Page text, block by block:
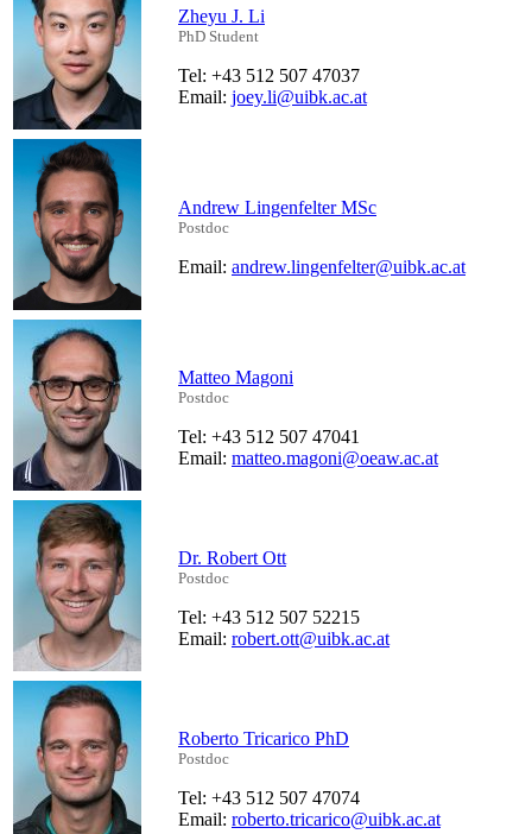
Zheyu J. Li
PhD Student
Tel: +43 512 507 47037
Email: joey.li@uibk.ac.at
Andrew Lingenfelter MSc
Postdoc
Email: andrew.lingenfelter@uibk.ac.at
Matteo Magoni
Postdoc
Tel: +43 512 507 47041
Email: matteo.magoni@oeaw.ac.at
Dr. Robert Ott
Postdoc
Tel: +43 512 507 52215
Email: robert.ott@uibk.ac.at
Roberto Tricarico PhD
Postdoc
Tel: +43 512 507 47074
Email: roberto.tricarico@uibk.ac.at